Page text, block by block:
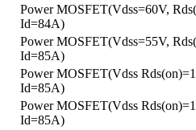
Power MOSFET(Vdss=60V,
Id=84A)
Power MOSFET(Vdss=55V,
Id=85A)
Power MOSFET(Vdss
Id=85A)
Power MOSFET(Vdss
Id=85A)